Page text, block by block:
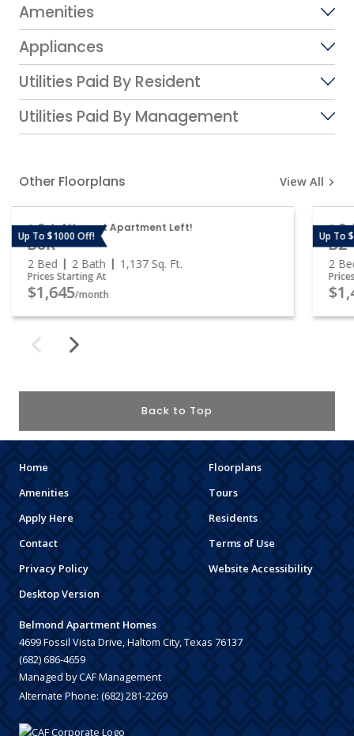
Amenities
Appliances
Utilities Paid By Resident
Utilities Paid By Management
Other Floorplans View All
Up To $1000 Off!
Only 1 Vacant Apartment Left!
B3R
2 Bed 2 Bath 1,137Sq. Ft.
Prices Starting At
$1,645/month
Up To
B2
2
Back to Top
Home
Floorplans
Amenities
Tours
Apply Here
Residents
Contact
Terms of Use
Privacy Policy
Website Accessibility
Desktop Version
Belmond Apartment Homes
4699 Fossil Vista Drive, Haltom City, Texas 76137
(682) 686-4659
Managed by CAF Management
Alternate Phone: (682) 281-2269